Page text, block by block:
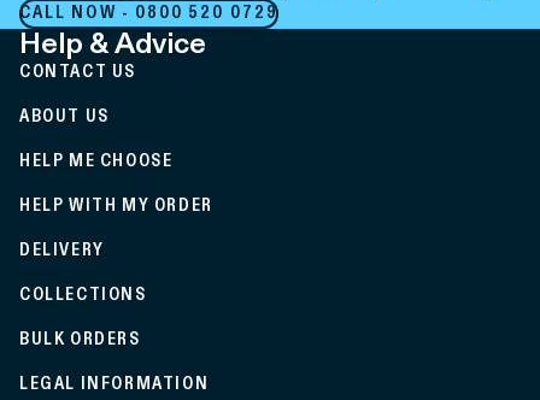
CALL NOW - 0800 520 0729
Help & Advice
CONTACT US
ABOUT US
HELP ME CHOOSE
HELP WITH MY ORDER
DELIVERY
COLLECTIONS
BULK ORDERS
LEGAL INFORMATION